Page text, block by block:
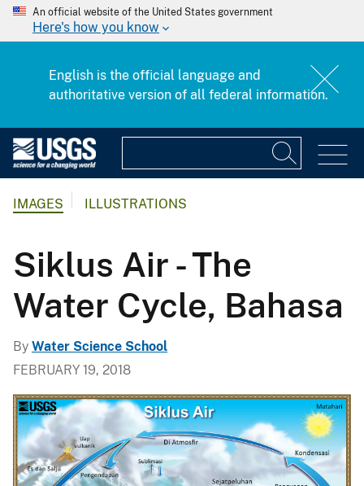
An official website of the United States government
Here's how you know
English is the official language and
authoritative version of all federal information.
IMAGES ILLUSTRATIONS
Siklus Air - The
Water Cycle, Bahasa
By Water Science School
FEBRUARY 19, 2018